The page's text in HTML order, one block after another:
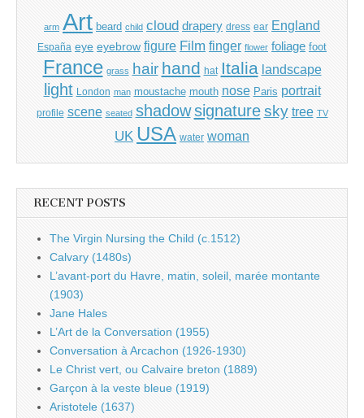
arm Art beard child cloud drapery dress ear England
España eye eyebrow figure Film finger flower foliage foot
France grass hair hand hat Italia landscape
light London man moustache mouth nose Paris portrait
profile scene seated shadow signature sky tree TV
UK USA water woman
RECENT POSTS
The Virgin Nursing the Child (c.1512)
Calvary (1480s)
L’avant-port du Havre, matin, soleil, marée montante
(1903)
Jane Hales
L’Art de la Conversation (1955)
Conversation à Arcachon (1926-1930)
Le Christ vert, ou Calvaire breton (1889)
Garçon à la veste bleue (1919)
Aristotele (1637)